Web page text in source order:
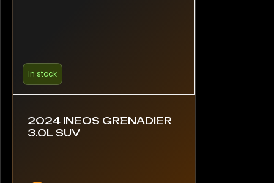
In stock
2024 INEOS GRENADIER
3.0L SUV